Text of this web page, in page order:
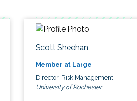
Scott Sheehan
Member at Large
Director, Risk Management
University of Rochester